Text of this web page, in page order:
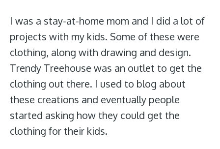
I was a stay-at-home mom and I did a lot of
projects with my kids. Some of these were
clothing, along with drawing and design.
Trendy Treehouse was an outlet to get the
clothing out there. I used to blog about
these creations and eventually people
started asking how they could get the
clothing for their kids.